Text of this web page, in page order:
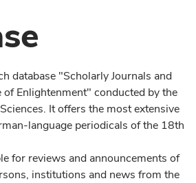
database "Scholarly Journals and
Enlightenment" conducted by the
It offers the most extensive
language periodicals of the 18th
for reviews and announcements of
institutions and news from the